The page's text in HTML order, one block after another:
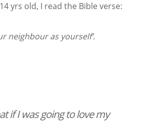
yrs old, I read the Bible verse:
neighbour as yourself’.
if I was going to love my